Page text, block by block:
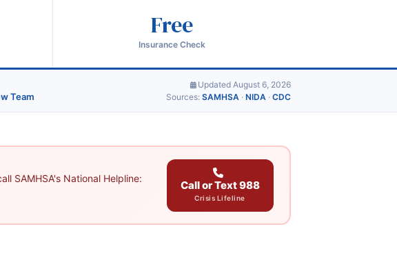
Free
Insurance Check
Team
Updated August 6, 2026
Sources: SAMHSA · NIDA · CDC
SAMHSA's National Helpline:
Call or Text 988
Crisis Lifeline